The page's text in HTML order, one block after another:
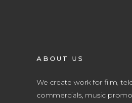
ABOUT US
We create work for film,
commercials, music